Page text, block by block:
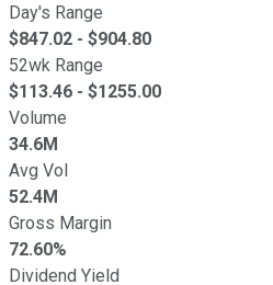
Day's Range
$847.02 - $904.80
52wk Range
$113.46 - $1255.00
Volume
34.6M
Avg Vol
52.4M
Gross Margin
72.60%
Dividend Yield